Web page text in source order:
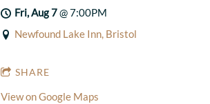
Fri, Aug 7@7:00PM
Newfound Lake Inn, Bristol
SHARE
View on Google Maps